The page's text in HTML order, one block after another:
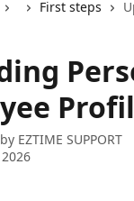
First steps
EZTIME SUPPORT